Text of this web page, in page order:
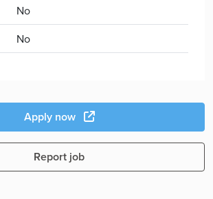
No
No
Apply now
Report job